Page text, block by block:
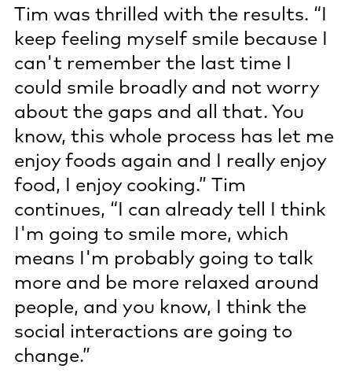
Tim was thrilled with the results. “I
keep feeling myself smile because I
can't remember the last time I
could smile broadly and not worry
about the gaps and all that. You
know, this whole process has let me
enjoy foods again and I really enjoy
food, I enjoy cooking.” Tim
continues, “I can already tell I think
I'm going to smile more, which
means I'm probably going to talk
more and be more relaxed around
people, and you know, I think the
social interactions are going to
change.”